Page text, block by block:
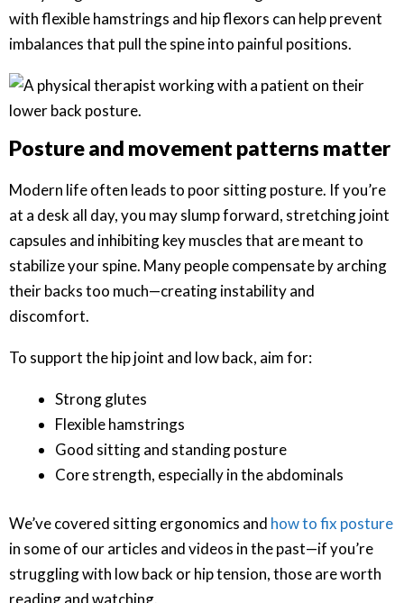
with flexible hamstrings and hip flexors can help prevent
imbalances that pull the spine into painful positions.
Posture and movement patterns matter
Modern life often leads to poor sitting posture. If you’re
at a desk all day, you may slump forward, stretching joint
capsules and inhibiting key muscles that are meant to
stabilize your spine. Many people compensate by arching
their backs too much—creating instability and
discomfort.
To support the hip joint and low back, aim for:
Strong glutes
Flexible hamstrings
Good sitting and standing posture
Core strength, especially in the abdominals
We’ve covered sitting ergonomics and how to fix posture
in some of our articles and videos in the past—if you’re
struggling with low back or hip tension, those are worth
reading and watching.